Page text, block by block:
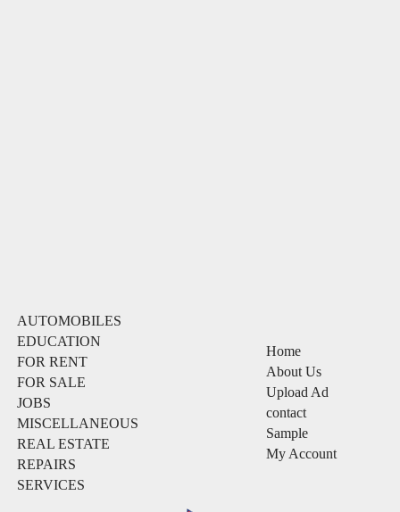
AUTOMOBILES
EDUCATION
FOR RENT
FOR SALE
JOBS
MISCELLANEOUS
REAL ESTATE
REPAIRS
SERVICES
Home
About Us
Upload Ad
contact
Sample
My Account